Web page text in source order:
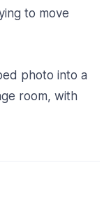
to move